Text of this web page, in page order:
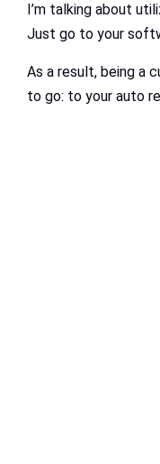
I’m talking about
Just go to your
As a result, being a
to go: to your auto